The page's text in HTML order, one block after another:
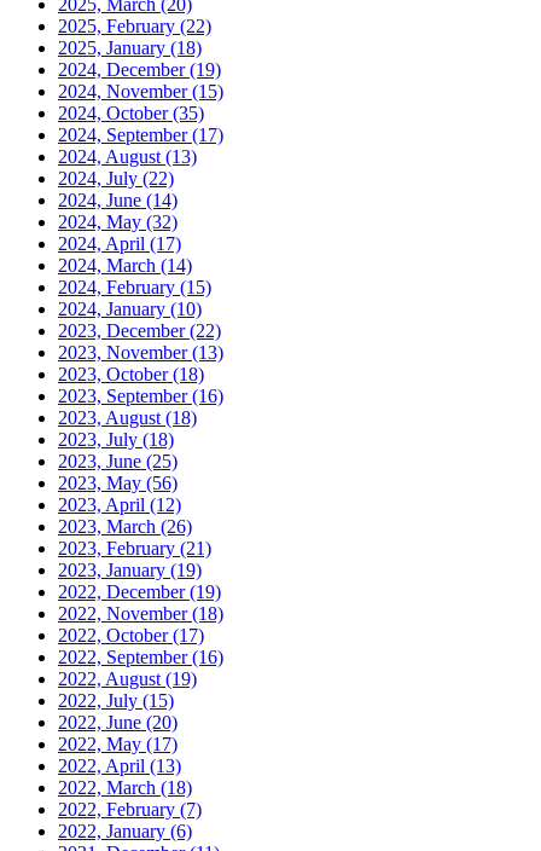
2025, March (20)
2025, February (22)
2025, January (18)
2024, December(19)
2024, November(15)
2024, October(35)
2024, September(17)
2024, August (13)
2024, July (22)
2024, June (14)
2024, May (32)
2024, April (17)
2024, March (14)
2024, February (15)
2024, January (10)
2023, December(22)
2023, November(13)
2023, October(18)
2023, September(16)
2023, August (18)
2023, July (18)
2023, June (25)
2023, May (56)
2023, April (12)
2023, March (26)
2023, February (21)
2023, January (19)
2022, December(19)
2022, November(18)
2022, October(17)
2022, September(16)
2022, August (19)
2022, July (15)
2022, June (20)
2022, May (17)
2022, April (13)
2022, March (18)
2022, February (7)
2022, January (6)